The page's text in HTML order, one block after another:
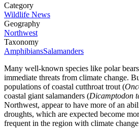
Category
Wildlife News
Geography
Northwest
Taxonomy
AmphibiansSalamanders
Many well-known species like polar
immediate threats from climate change.
populations of coastal cutthroat trout (
coastal giant salamanders (Dicamptodon
Northwest, appear to have more of an
droughts, which are expected become
frequent in the region with climate